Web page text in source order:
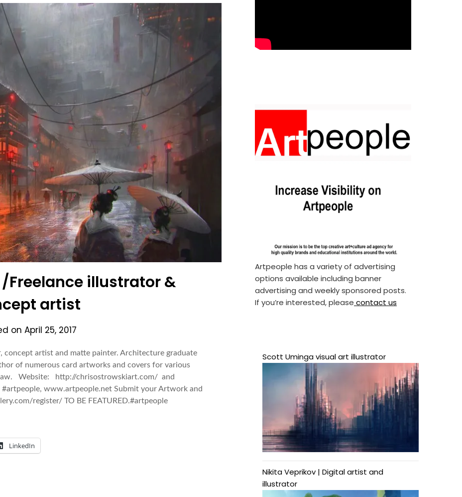
Freelance illustrator &
artist
on April 25, 2017
artist and matte painter. Architecture graduate
of numerous card artworks and covers for various
Website: http://chrisostrowskiart.com/ and
#artpeople, www.artpeople.net Submit your Artwork and
register/ TO BE FEATURED.#artpeople
LinkedIn
Artpeople has a variety of advertising
options available including banner
advertising and weekly sponsored posts.
If you’re interested, please contact us
Scott Uminga visual art illustrator
Nikita Veprikov | Digital artist and
illustrator